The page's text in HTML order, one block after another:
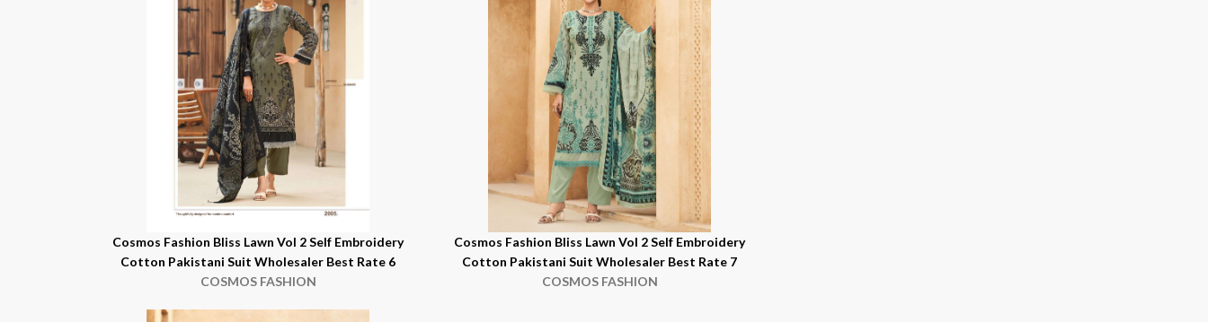
Cosmos Fashion Bliss Lawn Vol 2 Self Embroidery
Cotton Pakistani Suit Wholesaler Best Rate 6
COSMOS FASHION
Cosmos Fashion Bliss Lawn Vol 2 Self Embroidery
Cotton Pakistani Suit Wholesaler Best Rate 7
COSMOS FASHION